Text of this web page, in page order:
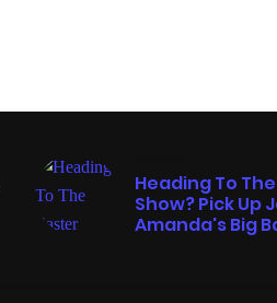
Heading To
Show? Pick Up
Amanda's Big